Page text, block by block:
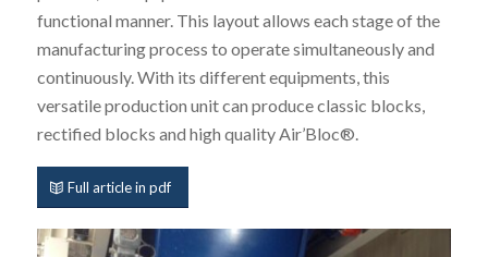
functional manner. This layout allows each stage of the
manufacturing process to operate simultaneously and
continuously. With its different equipments, this
versatile production unit can produce classic blocks,
rectified blocks and high quality Air’Bloc®.
Full article in pdf